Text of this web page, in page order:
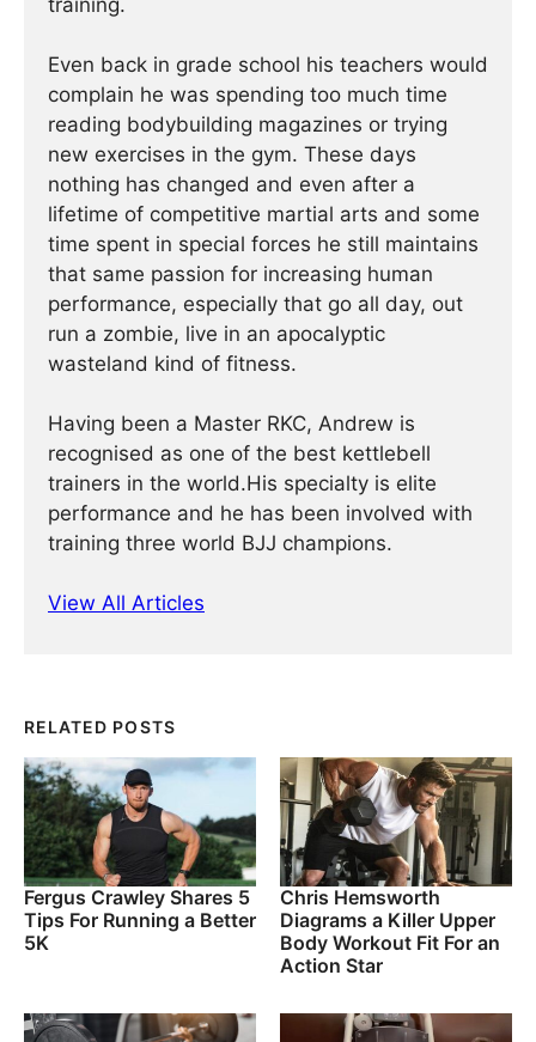
training.
Even back in grade school his teachers would
complain he was spending too much time
reading bodybuilding magazines or trying
new exercises in the gym. These days
nothing has changed and even after a
lifetime of competitive martial arts and some
time spent in special forces he still maintains
that same passion for increasing human
performance, especially that go all day, out
run a zombie, live in an apocalyptic
wasteland kind of fitness.
Having been a Master RKC, Andrew is
recognised as one of the best kettlebell
trainers in the world.His specialty is elite
performance and he has been involved with
training three world BJJ champions.
View All Articles
RELATED POSTS
Fergus Crawley Shares 5
Tips For Running a Better
5K
Chris Hemsworth
Diagrams a Killer Upper
Body Workout Fit For an
Action Star